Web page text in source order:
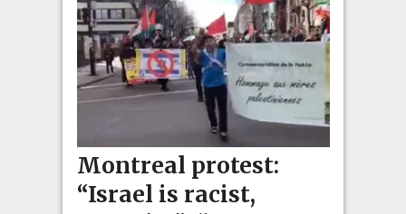
Montreal protest:
“Israel is racist,